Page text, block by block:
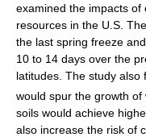
examined the impacts of
resources in the U.S.
the last spring freeze
10 to 14 days over the
latitudes. The study also
would spur the growth
soils would achieve
also increase the risk of